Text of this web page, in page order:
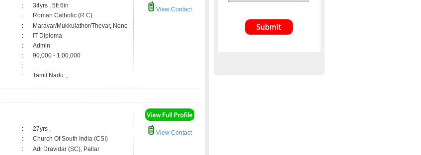
:
34yrs , 5ft 6in
:
Roman Catholic (R.C)
:
Maravar/Mukkulathor/Thevar, None
:
IT Diploma
:
Admin
:
90,000 - 1,00,000
:
: Tamil Nadu ,;
View Contact
:
27yrs ,
:
Church Of South India (CSI)
:
Adi Dravidar (SC), Pallar
View Contact